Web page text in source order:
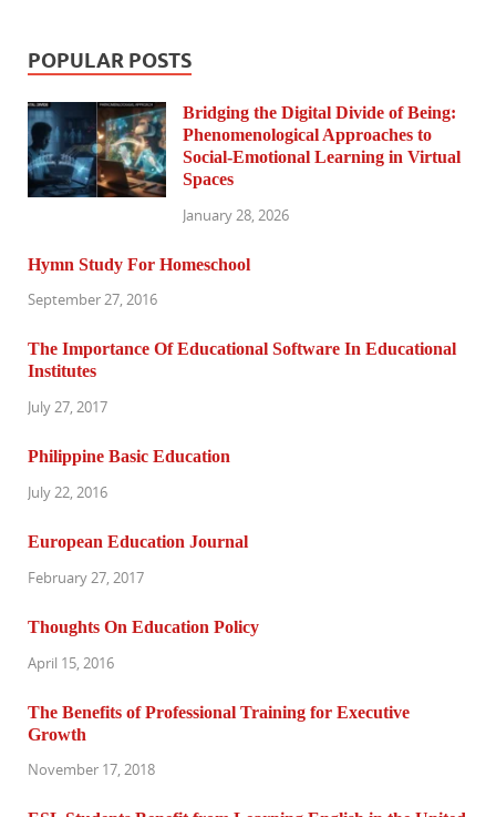
POPULAR POSTS
Bridging the Digital Divide of Being:
Phenomenological Approaches to
Social-Emotional Learning in Virtual
Spaces
January 28, 2026
Hymn Study For Homeschool
September 27, 2016
The Importance Of Educational Software In Educational
Institutes
July 27, 2017
Philippine Basic Education
July 22, 2016
European Education Journal
February 27, 2017
Thoughts On Education Policy
April 15, 2016
The Benefits of Professional Training for Executive
Growth
November 17, 2018